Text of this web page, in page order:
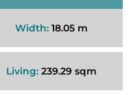
Width:18.05 m
Living:239.29 sqm